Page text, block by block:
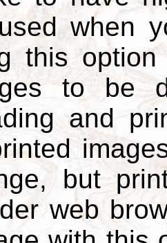
when
this
to be
and
but
web